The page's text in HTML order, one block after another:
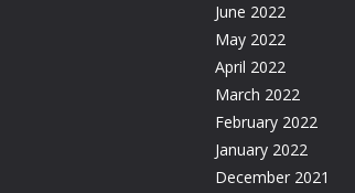
June 2022
May 2022
April 2022
March 2022
February 2022
January 2022
December 2021